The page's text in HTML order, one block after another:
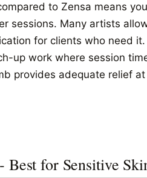
to Zensa means
sessions. Many artists
for clients who need it.
up work where session
provides adequate relief
Best for Sensitive